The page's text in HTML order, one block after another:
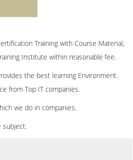
Training with Course Material,
Institute within reasonable fee.
the best learning Environment.
from Top IT companies.
we do in companies.
subject.